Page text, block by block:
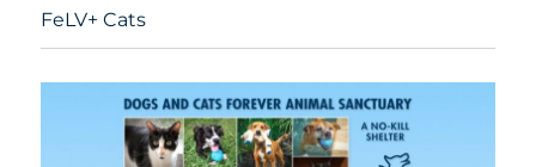
FeLV+ Cats